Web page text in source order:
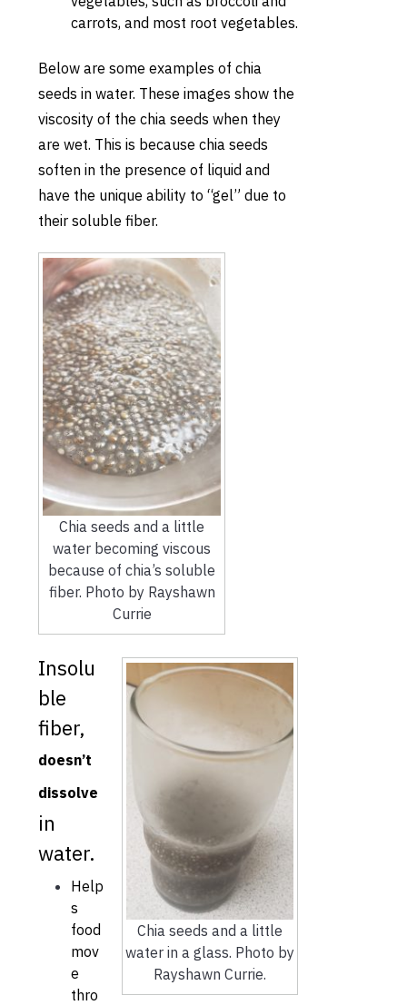
carrots, and most root vegetables.
Below are some examples of chia
seeds in water. These images show the
viscosity of the chia seeds when they
are wet. This is because chia seeds
soften in the presence of liquid and
have the unique ability to “gel” due to
their soluble fiber.
Chia seeds and a little
water becoming viscous
because of chia’s soluble
fiber. Photo by Rayshawn
Currie
Chia seeds and a little
water in a glass. Photo by
Rayshawn Currie.
Insolu
ble
fiber,
doesn’t
dissolve
in
water.
Help
s
food
mov
e
thro